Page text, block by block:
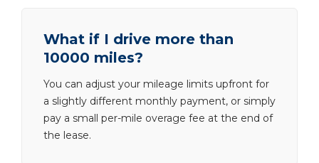
What if I drive more than
10000 miles?
You can adjust your mileage limits upfront for
a slightly different monthly payment, or simply
pay a small per-mile overage fee at the end of
the lease.